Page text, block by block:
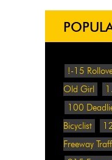
!-15
Old Girl
100
Bicyclist
Freeway